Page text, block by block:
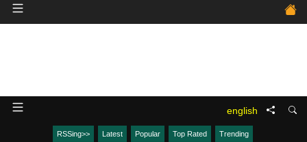
english
RSSing>> Latest Popular Top Rated Trending